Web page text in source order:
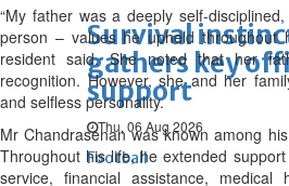
Survival
gathers key
support
Thu, 06 Aug 2026
Football
“My father was a deeply self-
person – values he upheld throughout
resident said. She noted that her
recognition. However, she and her
and selfless personality.
Mr Chandrasenan was known among
Throughout his life, he extended
service, financial assistance, medical